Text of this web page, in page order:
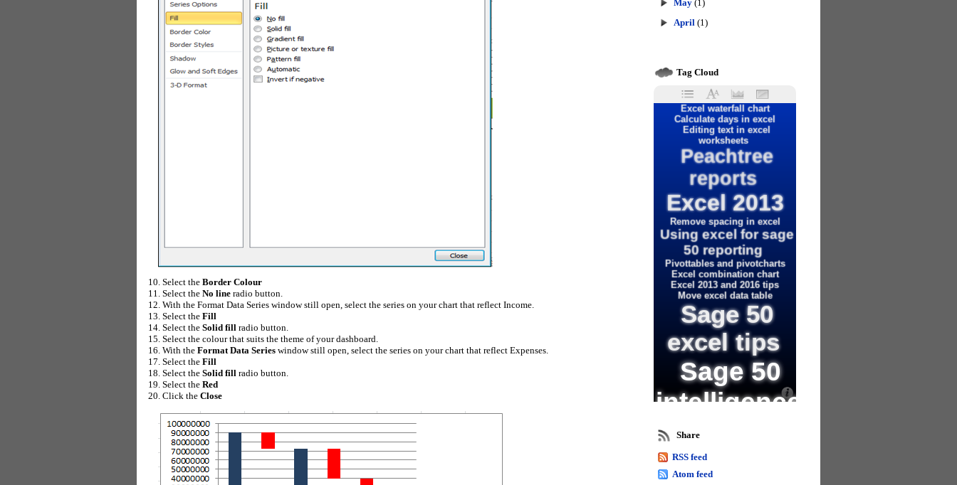
Select the Border Colour
Select the No line radio button.
With the Format Data Series window still open, select the series on your chart that reflect Income.
Select the Fill
Select the Solid fill radio button.
Select the colour that suits the theme of your dashboard.
With the Format Data Series window still open, select the series on your chart that reflect Expenses.
Select the Fill
Select the Solid fill radio button.
Select the Red
Click the Close
May (1)
April (1)
Tag Cloud
Excel waterfall chart
Calculate days in excel
Editing text in excel
worksheets
Peachtree
reports
Excel 2013
Remove spacing in excel
Using excel for sage
50 reporting
Pivottables and pivotcharts
Excel combination chart
Excel 2013 and 2016 tips
Move excel data table
Sage 50
excel tips
Sage 50
intelligence
training
and excel
Share
RSS feed
Atom feed